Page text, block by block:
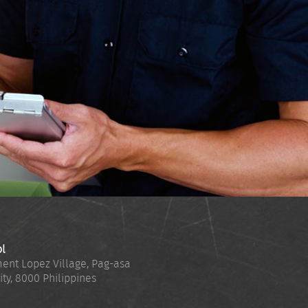
Lopez Village, Pag-asa
, 8000 Philippines